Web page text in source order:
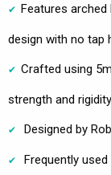
Features
design with no tap
Crafted using
strength and
Designed by
Frequently